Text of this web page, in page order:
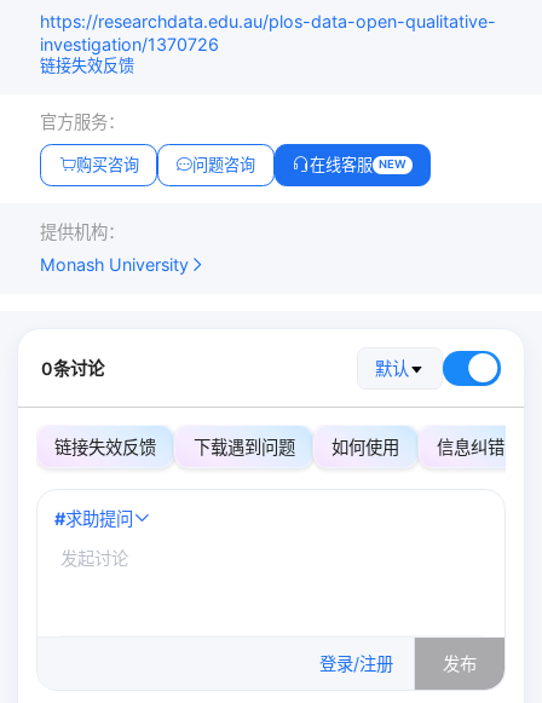
https://researchdata.edu.au/plos-data-open-qualitative-
investigation/1370726
链接失效反馈
官方服务：
购买咨询 问题咨询 在线客服 NEW
提供机构：
Monash University
0条讨论 默认
链接失效反馈 下载遇到问题 如何使用 信息纠错
#求助提问
登录/注册 发布